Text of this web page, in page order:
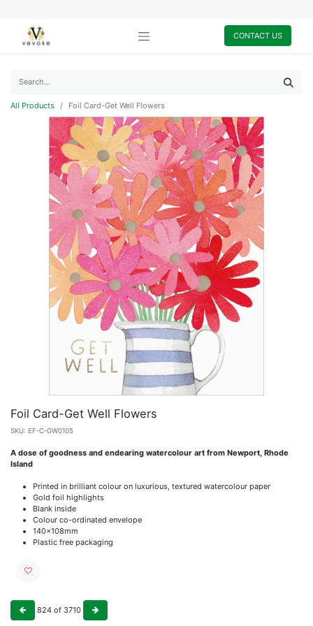
CONTACT US
All Products Foil Card-Get Well Flowers
Foil Card-Get Well Flowers
SKU: EF-C-GW0105
A dose of goodness and endearing watercolour art from Newport, Rhode
Island
Printed in brilliant colour on luxurious, textured watercolour paper
Gold foil highlights
Blank inside
Colour co-ordinated envelope
140x108mm
Plastic free packaging
824 of 3710